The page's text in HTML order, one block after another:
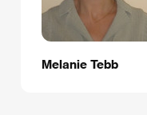
Melanie Tebb